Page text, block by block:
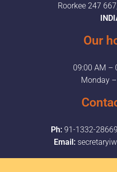
Roorkee 247
Our
09:00 AM –
Monday
Ph: 91-1332-
Email: